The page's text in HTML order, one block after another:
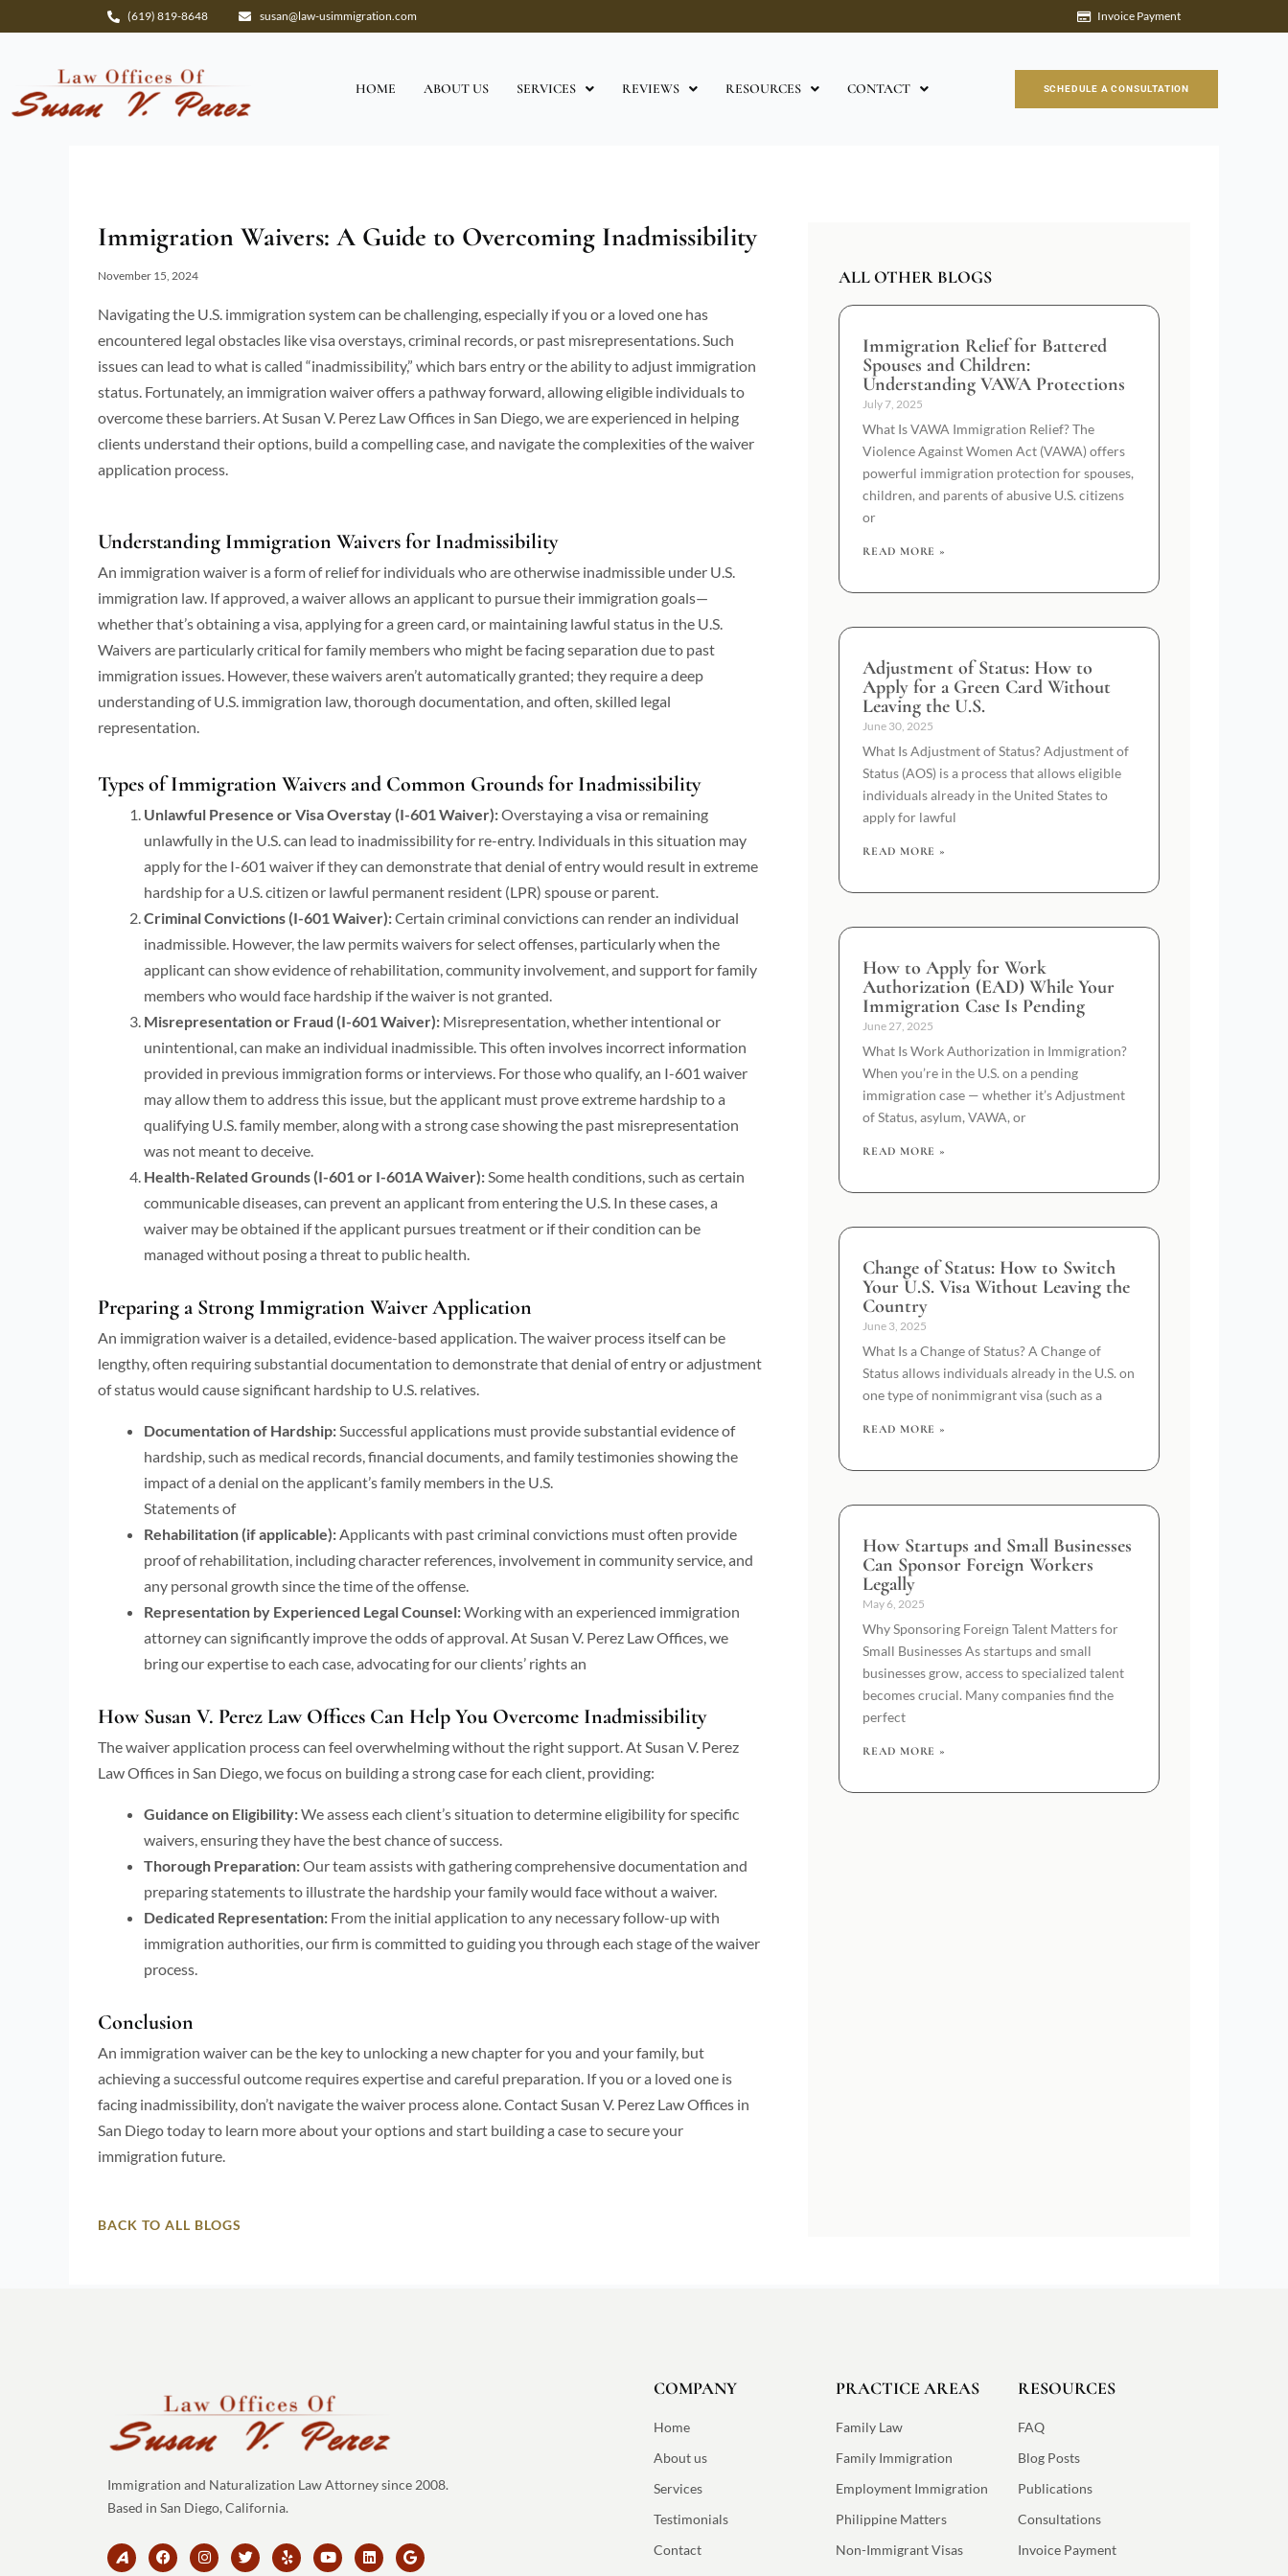
to
(619) 819-8648 susan@law-usimmigration.com Invoice Payment
HOME ABOUT US SERVICES REVIEWS RESOURCES CONTACT SCHEDULE A CONSULTATION
Immigration Waivers: A Guide to Overcoming Inadmissibility
November 15, 2024
Navigating the U.S. immigration system can be challenging, especially if you or a loved one has
encountered legal obstacles like visa overstays, criminal records, or past misrepresentations. Such
issues can lead to what is called “inadmissibility,” which bars entry or the ability to adjust immigration
status. Fortunately, an immigration waiver offers a pathway forward, allowing eligible individuals to
overcome these barriers. At Susan V. Perez Law Offices in San Diego, we are experienced in helping
clients understand their options, build a compelling case, and navigate the complexities of the waiver
application process.
Understanding Immigration Waivers for Inadmissibility
An immigration waiver is a form of relief for individuals who are otherwise inadmissible under U.S.
immigration law. If approved, a waiver allows an applicant to pursue their immigration goals—
whether that’s obtaining a visa, applying for a green card, or maintaining lawful status in the U.S.
Waivers are particularly critical for family members who might be facing separation due to past
immigration issues. However, these waivers aren’t automatically granted; they require a deep
understanding of U.S. immigration law, thorough documentation, and often, skilled legal
representation.
Types of Immigration Waivers and Common Grounds for Inadmissibility
Unlawful Presence or Visa Overstay (I-601 Waiver):Overstaying a visa or remaining
unlawfully in the U.S. can lead to inadmissibility for re-entry. Individuals in this situation may
apply for the I-601 waiver if they can demonstrate that denial of entry would result in extreme
hardship for a U.S. citizen or lawful permanent resident (LPR) spouse or parent.
Criminal Convictions (I-601 Waiver):Certain criminal convictions can render an individual
inadmissible. However, the law permits waivers for select offenses, particularly when the
applicant can show evidence of rehabilitation, community involvement, and support for family
members who would face hardship if the waiver is not granted.
Misrepresentation or Fraud (I-601 Waiver): Misrepresentation, whether intentional or
unintentional, can make an individual inadmissible. This often involves incorrect information
provided in previous immigration forms or interviews. For those who qualify, an I-601 waiver
may allow them to address this issue, but the applicant must prove extreme hardship to a
qualifying U.S. family member, along with a strong case showing the past misrepresentation
was not meant to deceive.
Health-Related Grounds (I-601 or I-601A Waiver):Some health conditions, such as certain
communicable diseases, can prevent an applicant from entering the U.S. In these cases, a
waiver may be obtained if the applicant pursues treatment or if their condition can be
managed without posing a threat to public health.
Preparing a Strong Immigration Waiver Application
An immigration waiver is a detailed, evidence-based application. The waiver process itself can be
lengthy, often requiring substantial documentation to demonstrate that denial of entry or adjustment
of status would cause significant hardship to U.S. relatives.
Documentation of Hardship:Successful applications must provide substantial evidence of
hardship, such as medical records, financial documents, and family testimonies showing the
impact of a denial on the applicant’s family members in the U.S.
Statements of
Rehabilitation (if applicable):Applicants with past criminal convictions must often provide
proof of rehabilitation, including character references, involvement in community service, and
any personal growth since the time of the offense.
Representation by Experienced Legal Counsel:Working with an experienced immigration
attorney can significantly improve the odds of approval. At Susan V. Perez Law Offices, we
bring our expertise to each case, advocating for our clients’ rights an
How Susan V. Perez Law Offices Can Help You Overcome Inadmissibility
The waiver application process can feel overwhelming without the right support. At Susan V. Perez
Law Offices in San Diego, we focus on building a strong case for each client, providing:
Guidance on Eligibility:We assess each client’s situation to determine eligibility for specific
waivers, ensuring they have the best chance of success.
Thorough Preparation:Our team assists with gathering comprehensive documentation and
preparing statements to illustrate the hardship your family would face without a waiver.
Dedicated Representation: From the initial application to any necessary follow-up with
immigration authorities, our firm is committed to guiding you through each stage of the waiver
process.
Conclusion
An immigration waiver can be the key to unlocking a new chapter for you and your family, but
achieving a successful outcome requires expertise and careful preparation. If you or a loved one is
facing inadmissibility, don’t navigate the waiver process alone. Contact Susan V. Perez Law Offices in
San Diego today to learn more about your options and start building a case to secure your
immigration future.
BACK TO ALL BLOGS
ALL OTHER BLOGS
Immigration Relief for Battered
Spouses and Children:
Understanding VAWA Protections
July 7, 2025
What Is VAWA Immigration Relief? The
Violence Against Women Act (VAWA) offers
powerful immigration protection for spouses,
children, and parents of abusive U.S. citizens
or
READ MORE »
Adjustment of Status: How to
Apply for a Green Card Without
Leaving the U.S.
June 30, 2025
What Is Adjustment of Status? Adjustment of
Status (AOS) is a process that allows eligible
individuals already in the United States to
apply for lawful
READ MORE »
How to Apply for Work
Authorization (EAD) While Your
Immigration Case Is Pending
June 27, 2025
What Is Work Authorization in Immigration?
When you’re in the U.S. on a pending
immigration case — whether it’s Adjustment
of Status, asylum, VAWA, or
READ MORE »
Change of Status: How to Switch
Your U.S. Visa Without Leaving the
Country
June 3, 2025
What Is a Change of Status? A Change of
Status allows individuals already in the U.S. on
one type of nonimmigrant visa (such as a
READ MORE »
How Startups and Small Businesses
Can Sponsor Foreign Workers
Legally
May 6, 2025
Why Sponsoring Foreign Talent Matters for
Small Businesses As startups and small
businesses grow, access to specialized talent
becomes crucial. Many companies find the
perfect
READ MORE »
Immigration and Naturalization Law Attorney since 2008.
Based in San Diego, California.
B
r
F
a
I
n
T
w
Y
e
Y
o
L
i
G
o
COMPANY
Home
About us
Services
Testimonials
Contact
PRACTICE AREAS
Family Law
Family Immigration
Employment Immigration
Philippine Matters
Non-Immigrant Visas
RESOURCES
FAQ
Blog Posts
Publications
Consultations
Invoice Payment